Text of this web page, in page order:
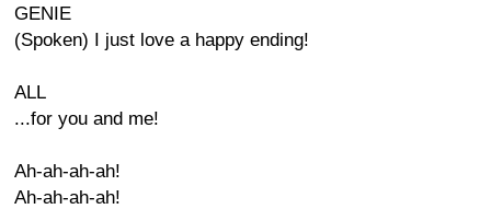
GENIE
(Spoken) I just love a happy ending!
ALL
...for you and me!
Ah-ah-ah-ah!
Ah-ah-ah-ah!